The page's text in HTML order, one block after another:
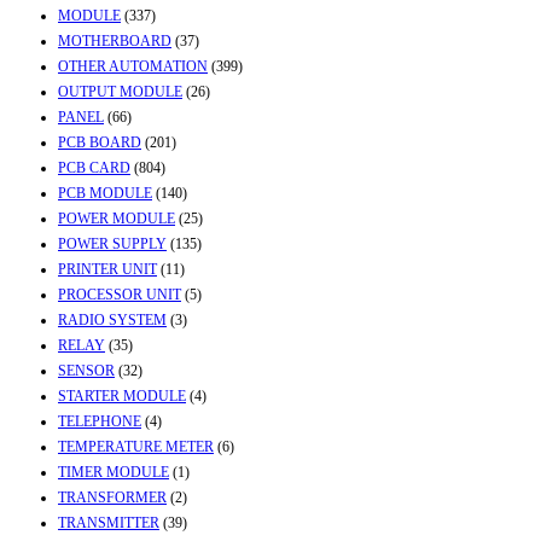
MODULE (337)
MOTHERBOARD (37)
OTHER AUTOMATION (399)
OUTPUT MODULE (26)
PANEL (66)
PCB BOARD (201)
PCB CARD (804)
PCB MODULE (140)
POWER MODULE (25)
POWER SUPPLY (135)
PRINTER UNIT (11)
PROCESSOR UNIT (5)
RADIO SYSTEM (3)
RELAY (35)
SENSOR (32)
STARTER MODULE (4)
TELEPHONE (4)
TEMPERATURE METER (6)
TIMER MODULE (1)
TRANSFORMER (2)
TRANSMITTER (39)